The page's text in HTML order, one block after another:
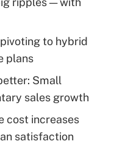
to hybrid
plans
Small
sales growth
cost increases
satisfaction